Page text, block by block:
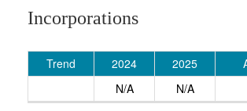
Incorporations
Trend 2024 2025
N/A
N/A